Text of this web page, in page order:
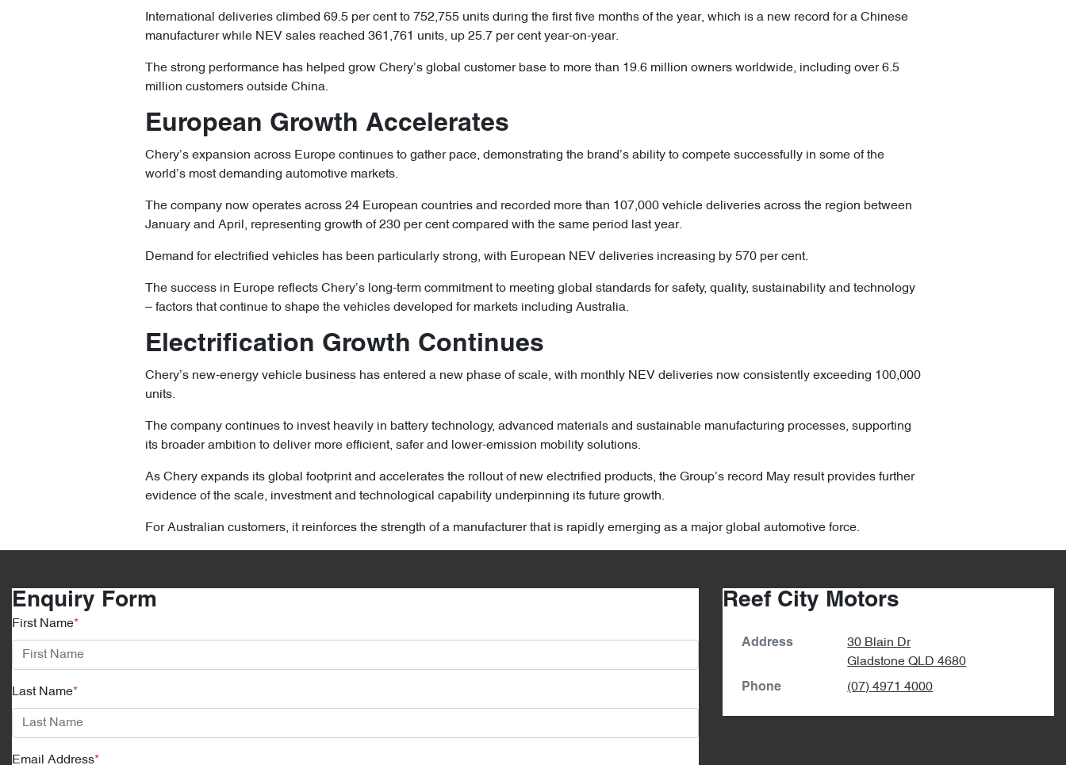
International deliveries climbed 69.5 per cent to 752,755 units during the first five months of the year, which is a new record for a Chinese
manufacturer while NEV sales reached 361,761 units, up 25.7 per cent year-on-year.
The strong performance has helped grow Chery’s global customer base to more than 19.6 million owners worldwide, including over 6.5
million customers outside China.
European Growth Accelerates
Chery’s expansion across Europe continues to gather pace, demonstrating the brand’s ability to compete successfully in some of the
world’s most demanding automotive markets.
The company now operates across 24 European countries and recorded more than 107,000 vehicle deliveries across the region between
January and April, representing growth of 230 per cent compared with the same period last year.
Demand for electrified vehicles has been particularly strong, with European NEV deliveries increasing by 570 per cent.
The success in Europe reflects Chery’s long-term commitment to meeting global standards for safety, quality, sustainability and technology
– factors that continue to shape the vehicles developed for markets including Australia.
Electrification Growth Continues
Chery’s new-energy vehicle business has entered a new phase of scale, with monthly NEV deliveries now consistently exceeding 100,000
units.
The company continues to invest heavily in battery technology, advanced materials and sustainable manufacturing processes, supporting
its broader ambition to deliver more efficient, safer and lower-emission mobility solutions.
As Chery expands its global footprint and accelerates the rollout of new electrified products, the Group’s record May result provides further
evidence of the scale, investment and technological capability underpinning its future growth.
For Australian customers, it reinforces the strength of a manufacturer that is rapidly emerging as a major global automotive force.
Enquiry Form
First Name*
Last Name*
Email Address*
Reef City Motors
Address
30 Blain Dr
Gladstone QLD 4680
Phone (07) 4971 4000